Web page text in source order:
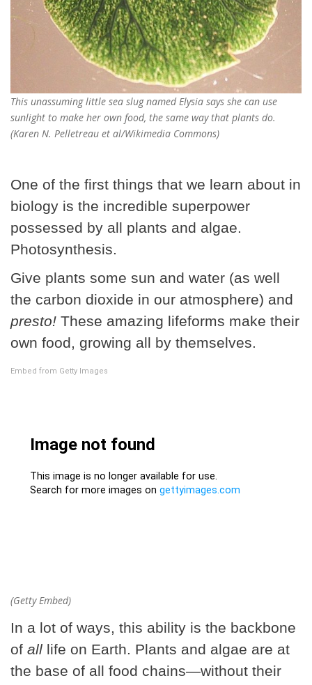
This unassuming little sea slug named Elysia says she can use
sunlight to make her own food, the same way that plants do.
(Karen N. Pelletreau et al/Wikimedia Commons)
One of the first things that we learn about in
biology is the incredible superpower
possessed by all plants and algae.
Photosynthesis.
Give plants some sun and water (as well
the carbon dioxide in our atmosphere) and
presto! These amazing lifeforms make their
own food, growing all by themselves.
Embed from Getty Images
(Getty Embed)
In a lot of ways, this ability is the backbone
of all life on Earth. Plants and algae are at
the base of all food chains—without their